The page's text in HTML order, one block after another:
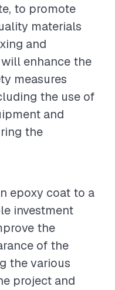
to promote
materials
and
enhance the
measures
the use of
and
the
epoxy coat to a
investment
the
of the
the various
project and